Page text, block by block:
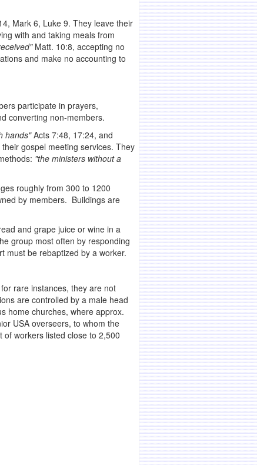
Mark 6, Luke 9. They leave their
with and taking meals from
Matt. 10:8, accepting no
and make no accounting to
participate in prayers,
converting non-members.
hands"Acts 7:48, 17:24, and
gospel meeting services. They
"the ministers without a
roughly from 300 to 1200
by members. Buildings are
and grape juice or wine in a
group most often by responding
must be rebaptized by a worker.
rare instances, they are not
are controlled by a male head
home churches, where approx.
USA overseers, to whom the
workers listed close to 2,500